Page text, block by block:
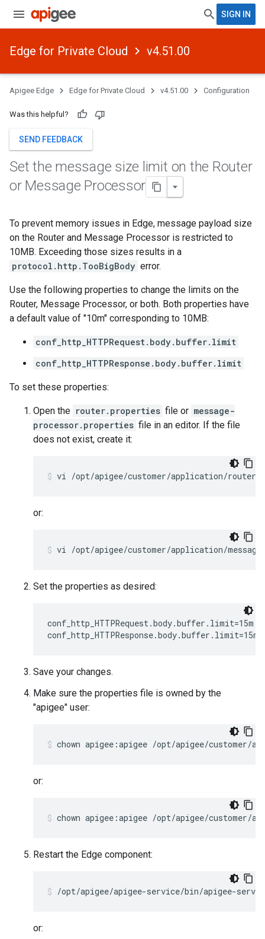
SIGN IN
Edge for Private Cloud v4.51.00
Apigee Edge Edge for Private Cloud v4.51.00 Configuration
Was this helpful?
SEND FEEDBACK
Set the message size limit on the Router
or Message Processor
To prevent memory issues in Edge, message payload size
on the Router and Message Processor is restricted to
10MB. Exceeding those sizes results in a
protocol.http.TooBigBody error.
Use the following properties to change the limits on the
Router, Message Processor, or both. Both properties have
a default value of "10m" corresponding to 10MB:
conf_http_HTTPRequest.body.buffer.limit
conf_http_HTTPResponse.body.buffer.limit
To set these properties:
Open the router.properties file or message-
processor.properties file in an editor. If the file
does not exist, create it:
vi /opt/apigee/customer/application/
or:
vi /opt/apigee/customer/application/
Set the properties as desired:
conf_http_HTTPRequest.body.buffer.limit=15m
conf_http_HTTPResponse.body.buffer.limit=15m
Save your changes.
Make sure the properties file is owned by the
"apigee" user:
chown apigee:apigee /opt/apigee/customer/
or:
chown apigee:apigee /opt/apigee/customer/
Restart the Edge component:
/opt/apigee/apigee-service/bin/apigee-
or: